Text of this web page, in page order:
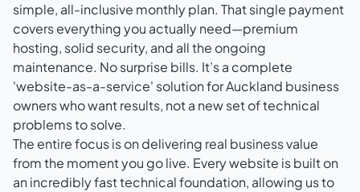
simple, all-inclusive monthly plan. That single payment
covers everything you actually need—premium
hosting, solid security, and all the ongoing
maintenance. No surprise bills. It’s a complete
'website-as-a-service' solution for Auckland business
owners who want results, not a new set of technical
problems to solve.
The entire focus is on delivering real business value
from the moment you go live. Every website is built on
an incredibly fast technical foundation, allowing us to